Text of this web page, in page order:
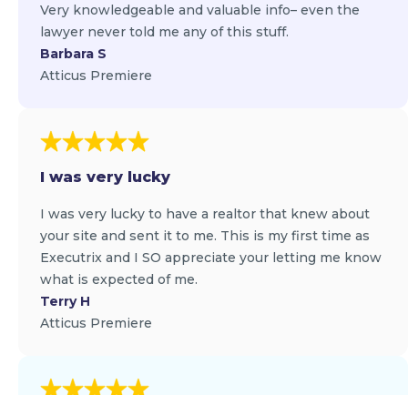
Very knowledgeable and valuable info– even the
lawyer never told me any of this stuff.
Barbara S
Atticus Premiere
I was very lucky
I was very lucky to have a realtor that knew about
your site and sent it to me. This is my first time as
Executrix and I SO appreciate your letting me know
what is expected of me.
Terry H
Atticus Premiere